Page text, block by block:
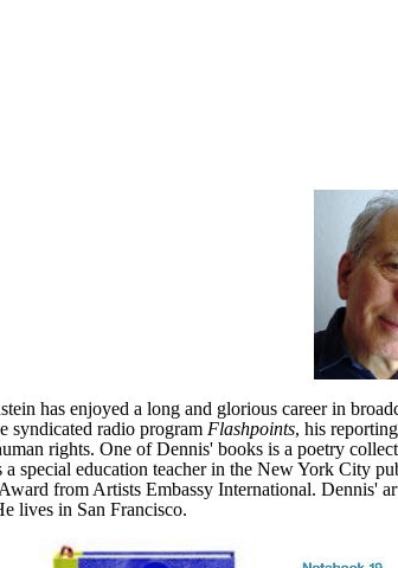
has enjoyed a long and glorious career in
syndicated radio program Flashpoints, his
rights. One of Dennis' books is a poetry
a special education teacher in the New York City
from Artists Embassy International. Dennis'
lives in San Francisco.